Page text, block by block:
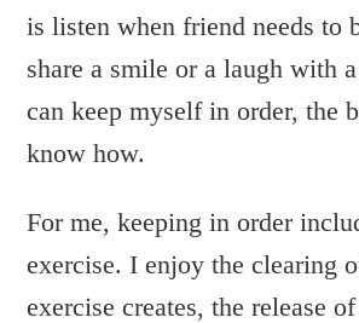
is listen when friend needs to
share a smile or a laugh with
can keep myself in order, the
know how.
For me, keeping in order
exercise. I enjoy the clearing
exercise creates, the release